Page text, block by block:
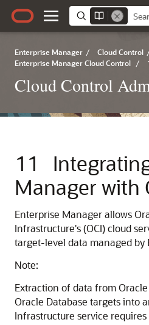
Enterprise Manager / Cloud Control
Enterprise Manager Cloud Control /
Cloud Control
11
Manager with
Enterprise Manager allows
Infrastructure's (OCI) cloud
target-level data managed by
Note:
Extraction of data from
Oracle Database targets into
Infrastructure service